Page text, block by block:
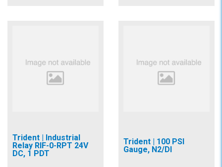
Trident | Industrial
Relay RIF-0-RPT 24V
DC, 1 PDT
Trident | 100 PSI
Gauge, N2/DI